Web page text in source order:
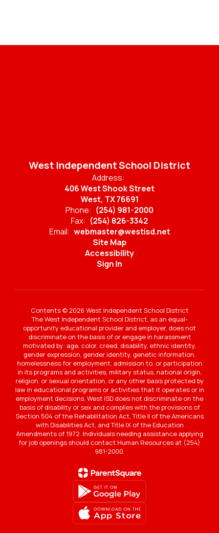
West Independent School District
Address:
406 West Shook Street
West, TX 76691
Phone: (254) 981-2000
Fax: (254) 826-3342
Email: webmaster@westisd.net
Site Map
Accessibility
Sign In
Contents © 2026 West Independent School District
The West Independent School District, as an equal-
opportunity educational provider and employer, does not
discriminate on the basis of or engage in harassment
motivated by: age, color, creed, disability, ethnic identity,
gender expression, gender identity, genetic information,
homelessness for employment, admission to, or participation
in its programs and activities, military status, national origin,
religion, or sexual orientation, or any other basis protected by
law in educational programs or activities that it operates or in
employment decisions. West ISD does not discriminate on the
basis of disability or sex and complies with the provisions of
Section 504 of the Rehabilitation Act, Title II of the Americans
with Disabilities Act, and Title IX of the Education
Amendments of 1972. Individuals needing assistance applying
for job openings should contact Human Resources at (254)
981-2000.